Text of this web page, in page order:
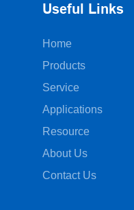
Useful Links
Home
Products
Service
Applications
Resource
About Us
Contact Us